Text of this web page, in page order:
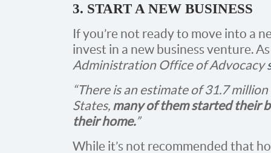
3. START A NEW BUSINESS
If you’re not ready to move into a
invest in a new business venture.
Administration Office of Advocacy
“There is an estimate of 31.7
States, many of them started their
their home.”
While it’s not recommended that